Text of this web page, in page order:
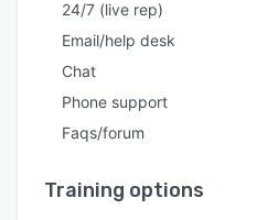
24/7 (live rep)
Email/help desk
Chat
Phone support
Faqs/forum
Training options